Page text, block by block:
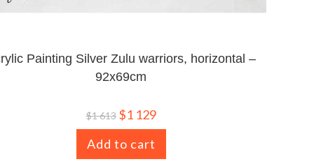
Painting Silver Zulu warriors, horizontal –
92x69cm
$1 613 $1 129
Add to cart